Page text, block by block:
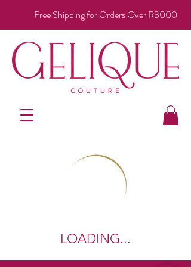
Free Shipping for Orders Over R3000
LOADING...